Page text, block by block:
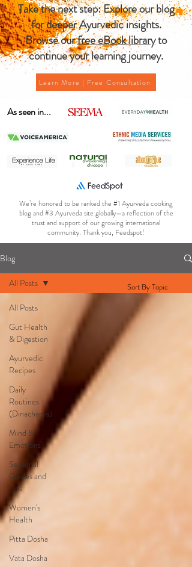
Take the next step: Explore our blog
for deeper Ayurvedic insights.
Browse ourfree eBook libraryto
continue your learning journey.
Learn More | Free Consultation
As seen in...
We’re honored to be ranked the #1 Ayurveda cooking
blog and #3 Ayurveda site globally—a reflection of the
trust and support of our growing international
community. Thank you, Feedspot!
Blog
All Posts
Gut Health
& Digestion
Ayurvedic
Recipes
Daily
Routines
(Dinacharya)
Mind &
Emotions
Seasonal
Guides and
Tips
Women's
Health
Pitta Dosha
Vata Dosha
All Posts Sort By Topic